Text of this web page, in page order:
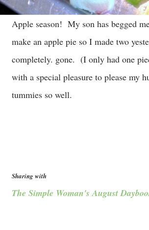
Apple season! My son has begged
make an apple pie so I made two
completely. gone. (I only had one
with a special pleasure to please my
tummies so well.
Sharing with
The Simple Woman's August